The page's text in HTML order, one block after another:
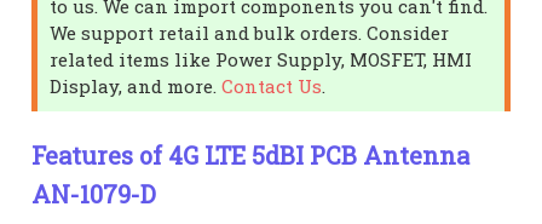
to us. We can import components you can't find.
We support retail and bulk orders. Consider
related items like Power Supply, MOSFET, HMI
Display, and more.Contact Us
Features of 4G LTE 5dBI PCB Antenna
AN-1079-D